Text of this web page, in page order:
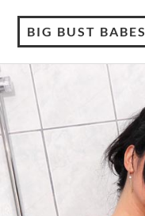
BIG BUST BABES